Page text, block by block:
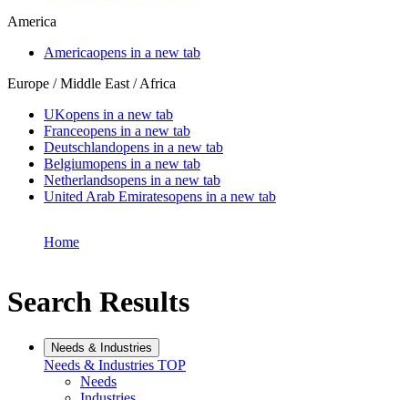
America
Americaopens in a new tab
Europe / Middle East / Africa
UKopens in a new tab
Franceopens in a new tab
Deutschlandopens in a new tab
Belgiumopens in a new tab
Netherlandsopens in a new tab
United Arab Emiratesopens in a new tab
Home
Search Results
Needs & Industries
Needs & Industries TOP
Needs